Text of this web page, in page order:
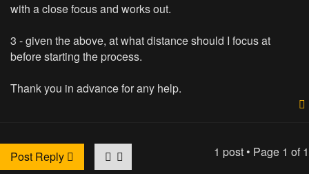
with a close focus and works out.
3 - given the above, at what distance should I focus at
before starting the process.
Thank you in advance for any help.
Post Reply
1 post • Page 1 of1